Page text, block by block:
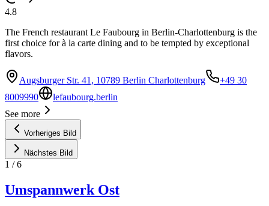
4.8
The French restaurant Le Faubourg in Berlin-Charlottenburg is the
first choice for à la carte dining and to be tempted by exceptional
flavors.
Augsburger Str. 41, 10789 Berlin Charlottenburg
+49 30
8009990
lefaubourg.berlin
See more
Vorheriges Bild
Nächstes Bild
1 /6
Umspannwerk Ost